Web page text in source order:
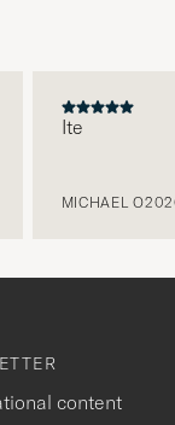
Ite
MICHAEL O
content